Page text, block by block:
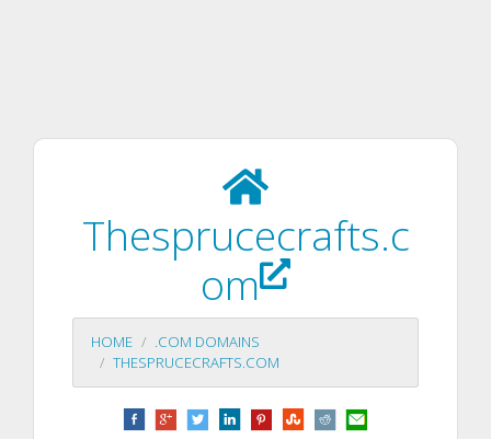
Thesprucecrafts.c
om
HOME
.COM DOMAINS
THESPRUCECRAFTS.COM